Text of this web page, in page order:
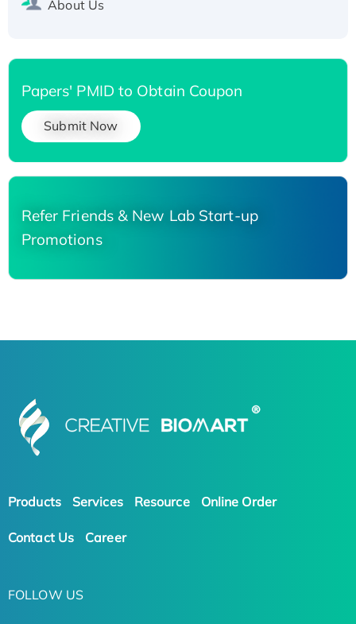
About Us
Papers' PMID to Obtain Coupon
Submit Now
Refer Friends & New Lab Start-up
Promotions
Products Services Resource Online Order
Contact Us Career
FOLLOW US